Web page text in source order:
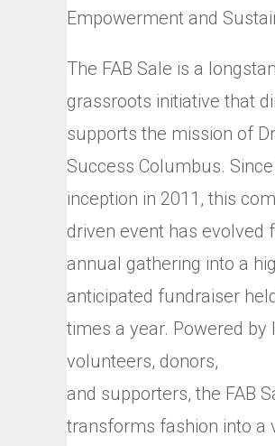
Empowerment and
The FAB Sale is a
grassroots initiative that
supports the mission of
Success Columbus.
inception in 2011, this
driven event has evolved
annual gathering into a
anticipated fundraiser
times a year. Powered by
volunteers, donors,
and supporters, the FAB
transforms fashion into a